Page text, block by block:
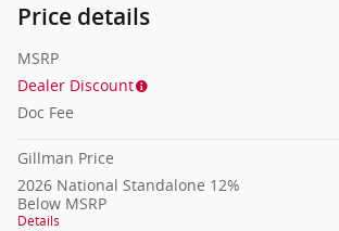
Price details
MSRP
Dealer Discount
Doc Fee
Gillman Price
2026 National Standalone 12%
Below MSRP
Details